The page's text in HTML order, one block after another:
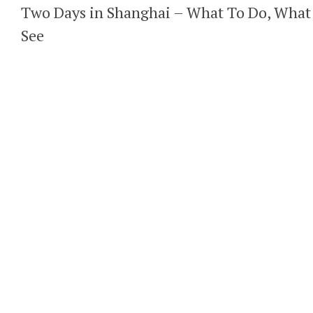
Two Days in Shanghai – What To Do,
See